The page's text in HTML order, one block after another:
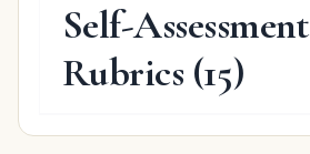
Self-Assessment
Rubrics (15)